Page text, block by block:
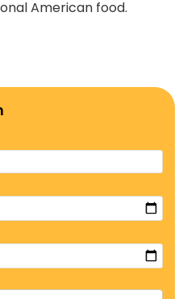
American food.